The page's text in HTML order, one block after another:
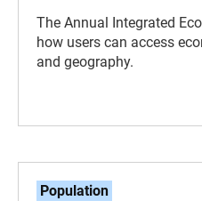
The Annual Integrated
how users can access
and geography.
Population